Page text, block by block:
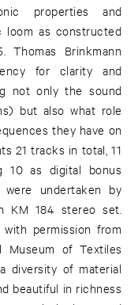
properties and
loom as constructed
Thomas Brinkmann
for clarity and
not only the sound
but also what role
they have on
21 tracks in total, 11
10 as digital bonus
undertaken by
KM 184 stereo set.
permission from
Museum of Textiles
diversity of material
beautiful in richness